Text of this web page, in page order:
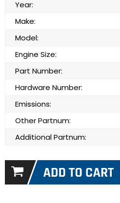
Year:
Make:
Model:
Engine Size:
Part Number:
Hardware Number:
Emissions:
Other Partnum:
Additional Partnum: